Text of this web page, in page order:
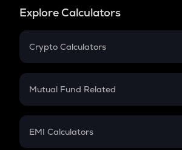
Explore Calculators
Crypto Calculators
Crypto SIP Calculator
Crypto Futures
Mutual Fund Related
Mutual Fund
EMI Calculators